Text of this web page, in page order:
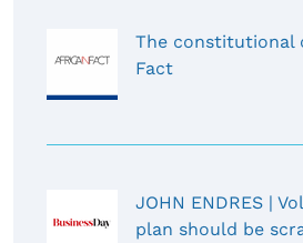
The constitutional
Fact
JOHN ENDRES |
plan should be